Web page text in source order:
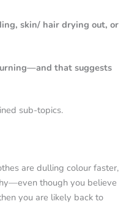
skin/ hair drying out, or
that suggests
sub-topics.
are dulling colour faster,
though you believe
you are likely back to